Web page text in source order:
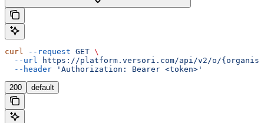
curl --request GET \
  --url
https://platform.versori.com/api/v2/o/
  --header
'Authorization: Bearer <token>'
200 default